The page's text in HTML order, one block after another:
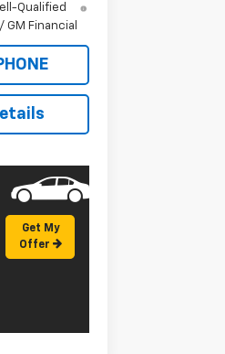
Qualified
GM Financial
Get My
Offer